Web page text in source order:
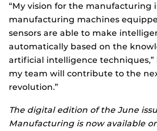
“My vision for the manufacturing
manufacturing machines
sensors are able to make
automatically based on the
artificial intelligence techniques,”
my team will contribute to the
revolution.”
The digital edition of the June
Manufacturing is now available